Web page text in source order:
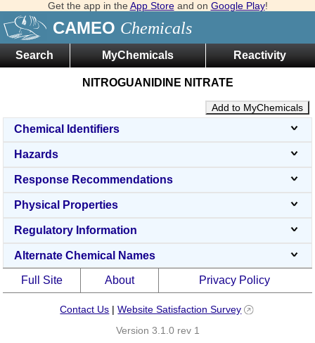
Get the app in the App Storeand on Google Play!
CAMEO Chemicals
Search MyChemicals Reactivity
NITROGUANIDINE NITRATE
Add to MyChemicals
Chemical Identifiers
Hazards
Response Recommendations
Physical Properties
Regulatory Information
Alternate Chemical Names
Full Site About Privacy Policy
Contact Us |Website Satisfaction Survey
Version 3.1.0 rev 1